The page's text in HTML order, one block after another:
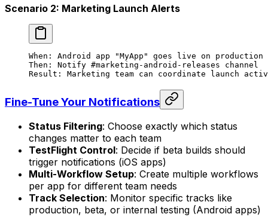
Scenario 2: Marketing Launch Alerts
When: Android app "MyApp" goes live on
Then: Notify #marketing-android-releases channel
Result: Marketing team can coordinate launch
Fine-Tune Your Notifications
Status Filtering: Choose exactly which status
changes matter to each team
TestFlight Control: Decide if beta builds should
trigger notifications (iOS apps)
Multi-Workflow Setup: Create multiple workflows
per app for different team needs
Track Selection: Monitor specific tracks like
production, beta, or internal testing (Android apps)